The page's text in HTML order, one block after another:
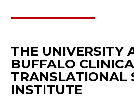
THE UNIVERSITY
BUFFALO
TRANSLATIONAL
INSTITUTE